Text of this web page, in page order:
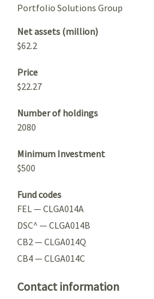
Portfolio Solutions Group
Net assets (million)
$62.2
Price
$22.27
Number of holdings
2080
Minimum Investment
$500
Fund codes
FEL — CLGA014A
DSC^ — CLGA014B
CB2 — CLGA014Q
CB4 — CLGA014C
Contact information